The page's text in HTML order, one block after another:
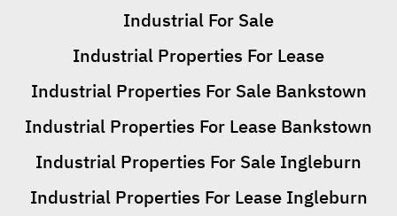
Industrial For Sale
Industrial Properties For Lease
Industrial Properties For Sale Bankstown
Industrial Properties For Lease Bankstown
Industrial Properties For Sale Ingleburn
Industrial Properties For Lease Ingleburn